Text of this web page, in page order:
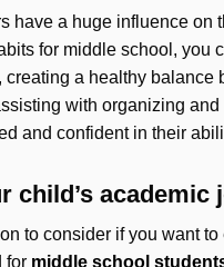
have a huge influence on
for middle school, you
creating a healthy
with organizing
and confident in their
child’s
to consider if you want
for middle school